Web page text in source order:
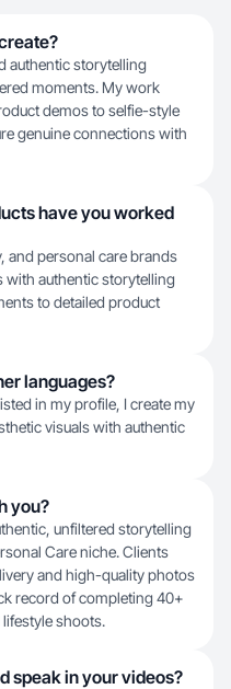
authentic storytelling
moments. My work
demos to selfie-style
genuine connections with
have you worked
and personal care brands
with authentic storytelling
to detailed product
languages?
in my profile, I create my
visuals with authentic
you?
unfiltered storytelling
Care niche. Clients
and high-quality photos
record of completing 40+
shoots.
speak in your videos?